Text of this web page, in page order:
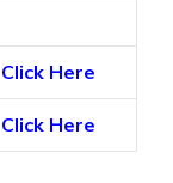
Click Here
Click Here